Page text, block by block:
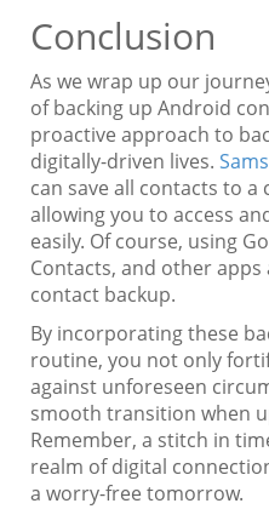
Conclusion
As we wrap up our
of backing up Android
proactive approach to
digitally-driven lives.
can save all contacts to
allowing you to access
easily. Of course, using
Contacts, and other
contact backup.
By incorporating these
routine, you not only
against unforeseen
smooth transition when
Remember, a stitch in
realm of digital
a worry-free tomorrow.